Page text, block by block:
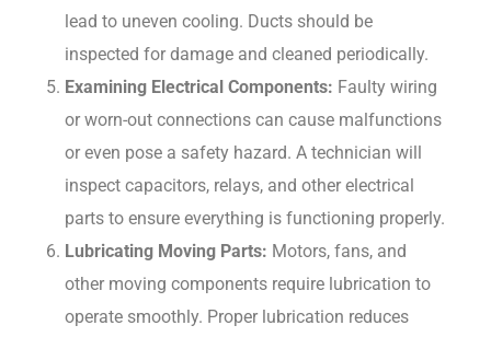
lead to uneven cooling. Ducts should be
inspected for damage and cleaned periodically.
Examining Electrical Components: Faulty wiring
or worn-out connections can cause malfunctions
or even pose a safety hazard. A technician will
inspect capacitors, relays, and other electrical
parts to ensure everything is functioning properly.
Lubricating Moving Parts: Motors, fans, and
other moving components require lubrication to
operate smoothly. Proper lubrication reduces